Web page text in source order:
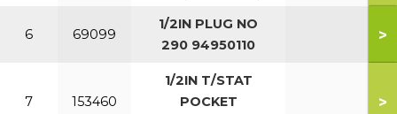
6 69099
1/2IN PLUG NO
290 94950110
>
7 153460
1/2IN T/STAT
POCKET
>